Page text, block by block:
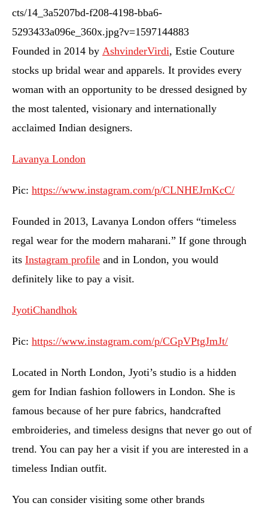
cts/14_3a5207bd-f208-4198-bba6-
5293433a096e_360x.jpg?v=1597144883
Founded in 2014 by AshvinderVirdi, Estie Couture
stocks up bridal wear and apparels. It provides every
woman with an opportunity to be dressed designed by
the most talented, visionary and internationally
acclaimed Indian designers.
Lavanya London
Pic: https://www.instagram.com/p/CLNHEJrnKcC/
Founded in 2013, Lavanya London offers “timeless
regal wear for the modern maharani.” If gone through
its Instagram profile and in London, you would
definitely like to pay a visit.
JyotiChandhok
Pic: https://www.instagram.com/p/CGpVPtgJmJt/
Located in North London, Jyoti’s studio is a hidden
gem for Indian fashion followers in London. She is
famous because of her pure fabrics, handcrafted
embroideries, and timeless designs that never go out of
trend. You can pay her a visit if you are interested in a
timeless Indian outfit.
You can consider visiting some other brands